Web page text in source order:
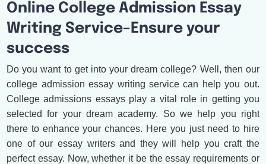
Online College Admission Essay
Writing Service–Ensure your
success
Do you want to get into your dream college? Well, then our
college admission essay writing service can help you out.
College admissions essays play a vital role in getting you
selected for your dream academy. So we help you right
there to enhance your chances. Here you just need to hire
one of our essay writers and they will help you craft the
perfect essay. Now, whether it be the essay requirements or